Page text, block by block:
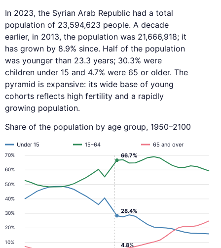
In 2023, the Syrian Arab Republic had a total
population of 23,594,623 people. A decade
earlier, in 2013, the population was 21,666,918; it
has grown by 8.9% since. Half of the population
was younger than 23.3 years; 30.3% were
children under 15 and 4.7% were 65 or older. The
pyramid is expansive: its wide base of young
cohorts reflects high fertility and a rapidly
growing population.
Share of the population by age group, 1950–2100
10%
20%
30%
40%
50%
60%
70%
Under 15 15–64 65 and over
28.4%
4.8%
66.7%